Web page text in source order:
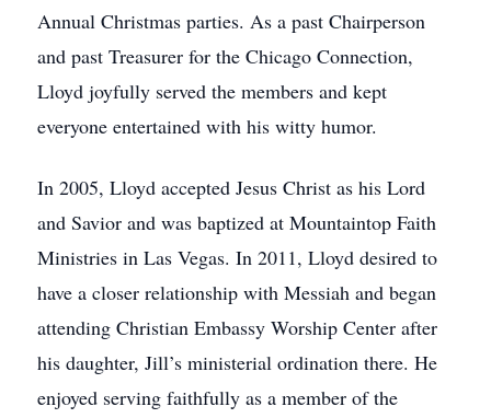
Annual Christmas parties. As a past Chairperson
and past Treasurer for the Chicago Connection,
Lloyd joyfully served the members and kept
everyone entertained with his witty humor.
In 2005, Lloyd accepted Jesus Christ as his Lord
and Savior and was baptized at Mountaintop Faith
Ministries in Las Vegas. In 2011, Lloyd desired to
have a closer relationship with Messiah and began
attending Christian Embassy Worship Center after
his daughter, Jill’s ministerial ordination there. He
enjoyed serving faithfully as a member of the